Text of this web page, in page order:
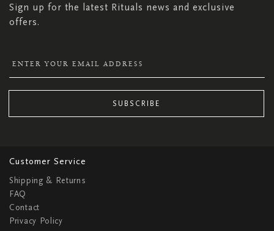
Sign up for the latest Rituals news and exclusive
offers.
SUBSCRIBE
Customer Service
Shipping & Returns
FAQ
Contact
Privacy Policy